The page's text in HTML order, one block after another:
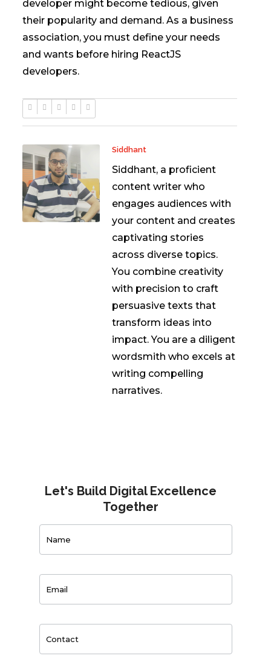
developer might become tedious, given
their popularity and demand. As a business
association, you must define your needs
and wants before hiring ReactJS
developers.
Siddhant
Siddhant, a proficient
content writer who
engages audiences with
your content and creates
captivating stories
across diverse topics.
You combine creativity
with precision to craft
persuasive texts that
transform ideas into
impact. You are a diligent
wordsmith who excels at
writing compelling
narratives.
Let's Build Digital Excellence
Together